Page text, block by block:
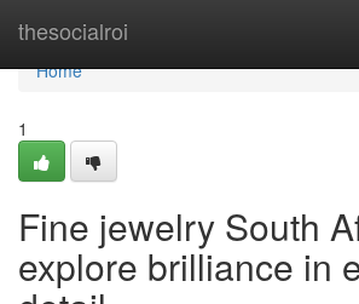
thesocialroi
Home
Home
1
Fine jewelry South
explore brilliance in